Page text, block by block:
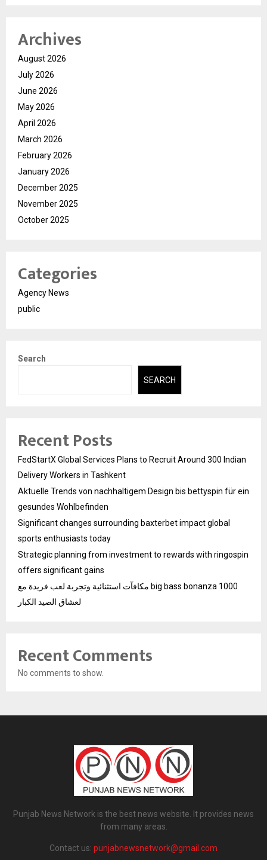
Archives
August 2026
July 2026
June 2026
May 2026
April 2026
March 2026
February 2026
January 2026
December 2025
November 2025
October 2025
Categories
Agency News
public
Search
SEARCH
Recent Posts
FedStartX Global Services Plans to Recruit Around 300 Indian
Delivery Workers in Tashkent
Aktuelle Trends von nachhaltigem Design bis bettyspin für ein
gesundes Wohlbefinden
Significant changes surrounding baxterbet impact global
sports enthusiasts today
Strategic planning from investment to rewards with ringospin
offers significant gains
مكافآت استثنائية وتجربة لعب فريدة مع big bass bonanza 1000
لعشاق الصيد الكبار
Recent Comments
No comments to show.
Punjab News Network is the best news website. It provides news
from many areas.
Contact us: punjabnewsnetwork@gmail.com